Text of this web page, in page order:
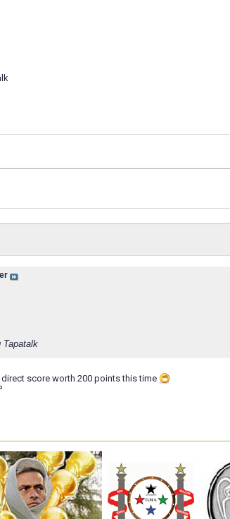
Tapatalk
score worth 200 points this time